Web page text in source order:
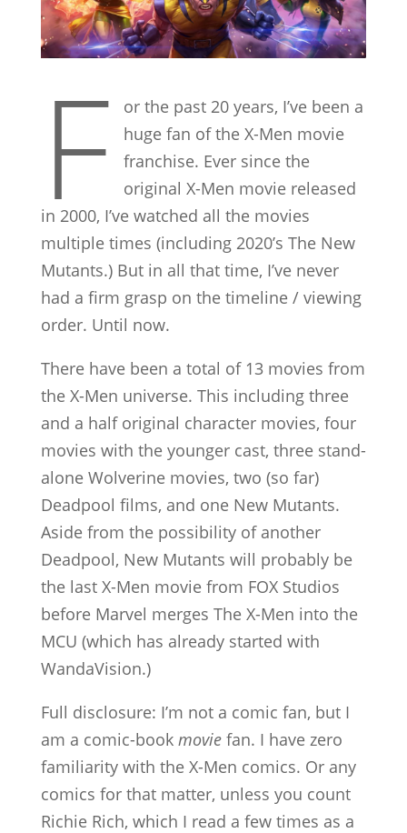
F
or the past 20 years, I’ve been a
huge fan of the X-Men movie
franchise. Ever since the
original X-Men movie released
in 2000, I’ve watched all the movies
multiple times (including 2020’s The New
Mutants.) But in all that time, I’ve never
had a firm grasp on the timeline / viewing
order. Until now.
There have been a total of 13 movies from
the X-Men universe. This including three
and a half original character movies, four
movies with the younger cast, three stand-
alone Wolverine movies, two (so far)
Deadpool films, and one New Mutants.
Aside from the possibility of another
Deadpool, New Mutants will probably be
the last X-Men movie from FOX Studios
before Marvel merges The X-Men into the
MCU (which has already started with
WandaVision.)
Full disclosure: I’m not a comic fan, but I
am a comic-book moviefan. I have zero
familiarity with the X-Men comics. Or any
comics for that matter, unless you count
Richie Rich, which I read a few times as a